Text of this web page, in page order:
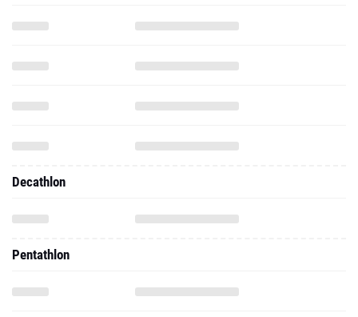
Decathlon
Pentathlon